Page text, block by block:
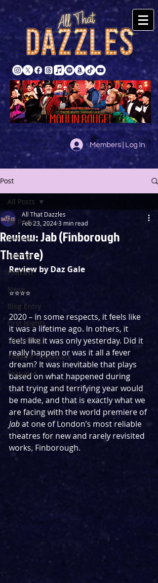
Members | Log In
Post
All Posts
Reviews
Listings
Podcast
News
Blog Entry
First Nights
Streaming
Theatre Throwback
Featured
All Posts
Review: Jab (Finborough
Theatre)
All That Dazzles
Feb 23, 20243 min read
Review by Daz Gale
⭐️⭐️⭐️⭐️
2020 – in some respects, it feels like
it was a lifetime ago. In others, it
feels like it was only yesterday. Did it
really happen or was it all a fever
dream? It was inevitable that plays
based on what happened during
that trying and terrifying year would
be made, and that is exactly what we
are facing with the world premiere of
Jab at one of London’s most reliable
theatres for new and rarely revisited
works, Finborough.